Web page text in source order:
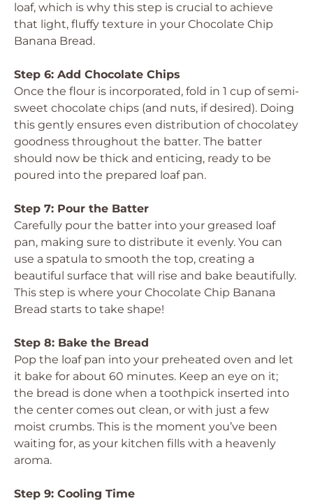
loaf, which is why this step is crucial to achieve
that light, fluffy texture in your Chocolate Chip
Banana Bread.
Step 6: Add Chocolate Chips
Once the flour is incorporated, fold in 1 cup of semi-
sweet chocolate chips (and nuts, if desired). Doing
this gently ensures even distribution of chocolatey
goodness throughout the batter. The batter
should now be thick and enticing, ready to be
poured into the prepared loaf pan.
Step 7: Pour the Batter
Carefully pour the batter into your greased loaf
pan, making sure to distribute it evenly. You can
use a spatula to smooth the top, creating a
beautiful surface that will rise and bake beautifully.
This step is where your Chocolate Chip Banana
Bread starts to take shape!
Step 8: Bake the Bread
Pop the loaf pan into your preheated oven and let
it bake for about 60 minutes. Keep an eye on it;
the bread is done when a toothpick inserted into
the center comes out clean, or with just a few
moist crumbs. This is the moment you’ve been
waiting for, as your kitchen fills with a heavenly
aroma.
Step 9: Cooling Time